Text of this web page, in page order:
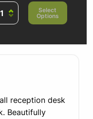
Select
Options
reception desk
Beautifully